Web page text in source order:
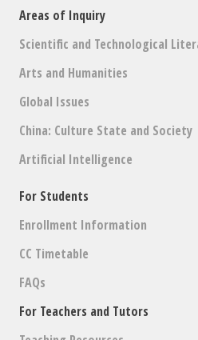
Areas of Inquiry
Scientific and Technological
Arts and Humanities
Global Issues
China: Culture State and Society
Artificial Intelligence
For Students
Enrollment Information
CC Timetable
FAQs
For Teachers and Tutors